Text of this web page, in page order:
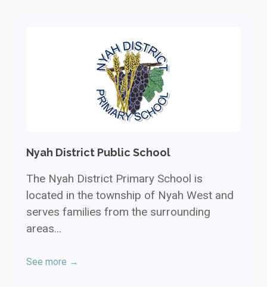
Nyah District Public School
The Nyah District Primary School is
located in the township of Nyah West and
serves families from the surrounding
areas...
See more →